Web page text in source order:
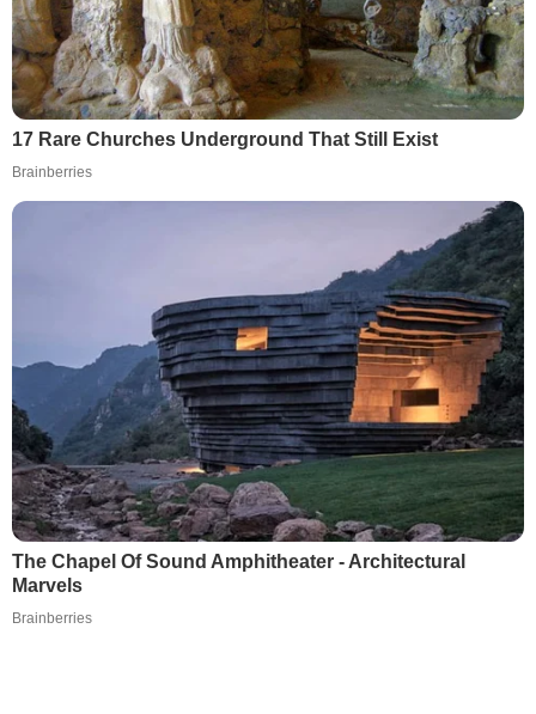
17 Rare Churches Underground That Still Exist
Brainberries
The Chapel Of Sound Amphitheater - Architectural
Marvels
Brainberries